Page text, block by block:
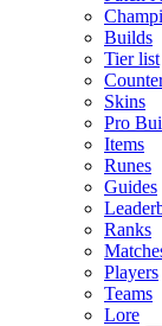
Builds
Tier list
Skins
Pro
Items
Runes
Guides
Ranks
Players
Teams
Lore